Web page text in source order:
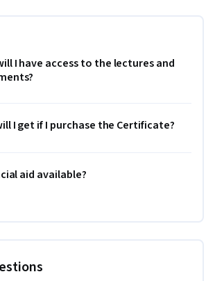
I have access to the lectures and
I get if I purchase the Certificate?
aid available?